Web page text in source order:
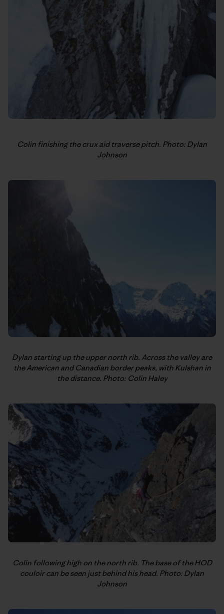
Colin finishing the crux aid traverse pitch. Photo: Dylan
Johnson
Dylan starting up the upper north rib. Across the valley are
the American and Canadian border peaks, with Kulshan in
the distance. Photo: Colin Haley
Colin following high on the north rib. The base of the HOD
couloir can be seen just behind his head. Photo: Dylan
Johnson